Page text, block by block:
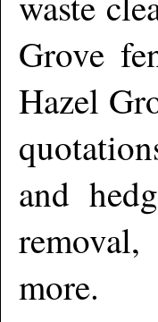
Grove
Hazel
and
more.